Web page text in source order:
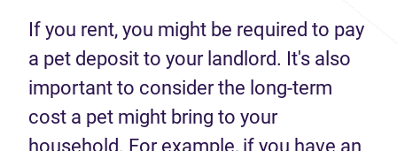
If you rent, you might be required to pay
a pet deposit to your landlord. It's also
important to consider the long-term
cost a pet might bring to your
household. For example, if you have an